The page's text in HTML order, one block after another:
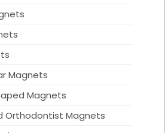
Magnets
Magnets
Orthodontist Magnets